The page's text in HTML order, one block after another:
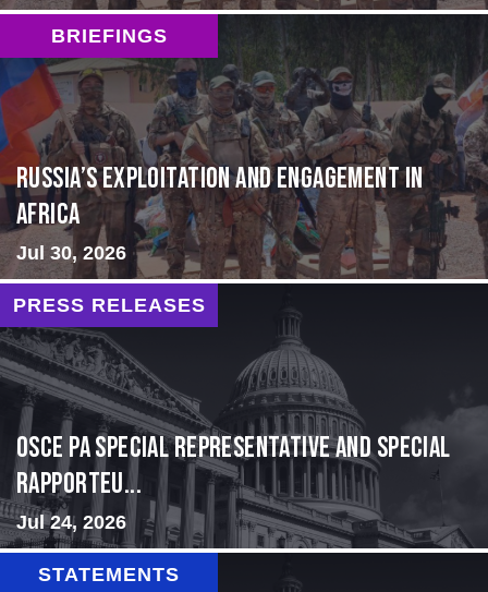
BRIEFINGS
Russia’s Exploitation and Engagement in
Africa
Jul 30, 2026
PRESS RELEASES
OSCE PA Special Representative and Special
Rapporteu...
Jul 24, 2026
STATEMENTS